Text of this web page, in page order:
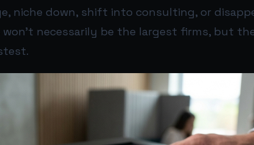
niche down, shift into consulting, or
necessarily be the largest firms, but